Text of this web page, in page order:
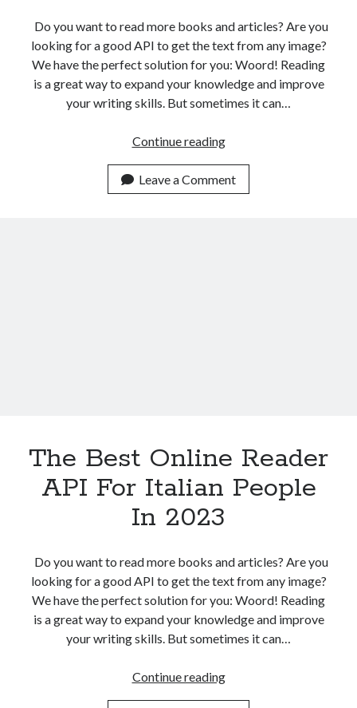
Do you want to read more books and articles? Are you
looking for a good API to get the text from any image?
We have the perfect solution for you: Woord! Reading
is a great way to expand your knowledge and improve
your writing skills. But sometimes it can…
Continue readingThe
Online
Reader
Leave a Comment
The Best Online Reader
API For Italian People
In 2023
Do you want to read more books and articles? Are you
looking for a good API to get the text from any image?
We have the perfect solution for you: Woord! Reading
is a great way to expand your knowledge and improve
your writing skills. But sometimes it can…
Continue readingThe